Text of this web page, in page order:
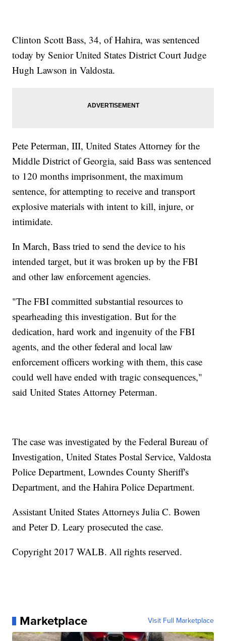
Clinton Scott Bass, 34, of Hahira, was sentenced
today by Senior United States District Court Judge
Hugh Lawson in Valdosta.
Pete Peterman, III, United States Attorney for the
Middle District of Georgia, said Bass was sentenced
to 120 months imprisonment, the maximum
sentence, for attempting to receive and transport
explosive materials with intent to kill, injure, or
intimidate.
In March, Bass tried to send the device to his
intended target, but it was broken up by the FBI
and other law enforcement agencies.
"The FBI committed substantial resources to
spearheading this investigation. But for the
dedication, hard work and ingenuity of the FBI
agents, and the other federal and local law
enforcement officers working with them, this case
could well have ended with tragic consequences,"
said United States Attorney Peterman.
The case was investigated by the Federal Bureau of
Investigation, United States Postal Service, Valdosta
Police Department, Lowndes County Sheriff's
Department, and the Hahira Police Department.
Assistant United States Attorneys Julia C. Bowen
and Peter D. Leary prosecuted the case.
Copyright 2017 WALB. All rights reserved.
Marketplace Visit Full Marketplace